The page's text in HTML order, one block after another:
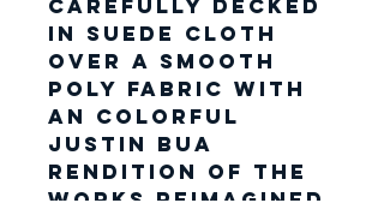
Carefully decked
in suede cloth
over a smooth
poly fabric with
an colorful
Justin Bua
rendition of the
works reimagined.